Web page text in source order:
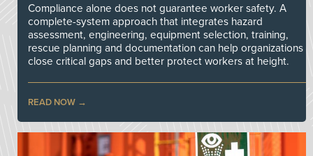
Compliance alone does not guarantee worker safety. A
complete-system approach that integrates hazard
assessment, engineering, equipment selection, training,
rescue planning and documentation can help organizations
close critical gaps and better protect workers at height.
READ NOW